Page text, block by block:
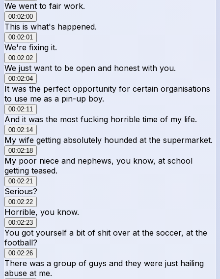
We went to fair work.
00:02:00
This is what's happened.
00:02:01
We're fixing it.
00:02:02
We just want to be open and honest with you.
00:02:04
It was the perfect opportunity for certain organisations
to use me as a pin-up boy.
00:02:11
And it was the most fucking horrible time of my life.
00:02:14
My wife getting absolutely hounded at the supermarket.
00:02:18
My poor niece and nephews, you know, at school
getting teased.
00:02:21
Serious?
00:02:22
Horrible, you know.
00:02:23
You got yourself a bit of shit over at the soccer, at the
football?
00:02:26
There was a group of guys and they were just hailing
abuse at me.